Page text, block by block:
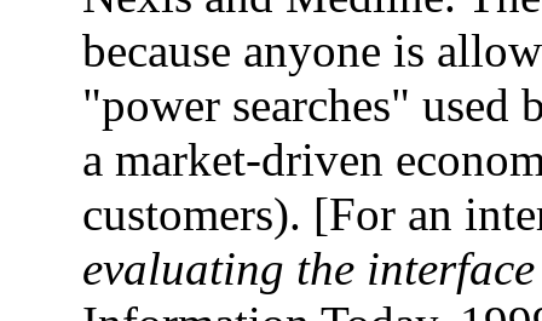
because anyone is
"power searches"
a market-driven
customers). [For an
evaluating the